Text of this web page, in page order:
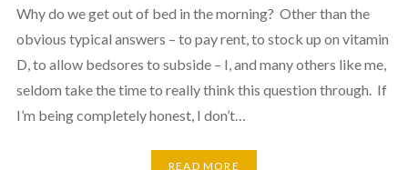
Why do we get out of bed in the morning? Other than the
obvious typical answers – to pay rent, to stock up on vitamin
D, to allow bedsores to subside – I, and many others like me,
seldom take the time to really think this question through. If
I’m being completely honest, I don’t…
READ MORE